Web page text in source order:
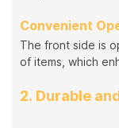
Convenient
The front side is
of items, which
2. Durable